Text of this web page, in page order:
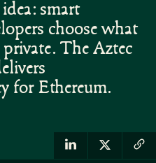
smart
choose what
The Aztec
for Ethereum.